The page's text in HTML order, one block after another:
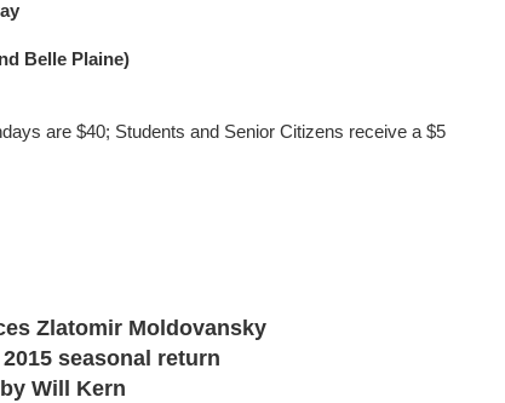
Belle Plaine)
are $40; Students and Senior Citizens receive a $5
Zlatomir Moldovansky
seasonal return
Will Kern